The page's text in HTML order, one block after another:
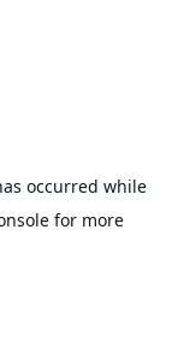
occurred while
for more